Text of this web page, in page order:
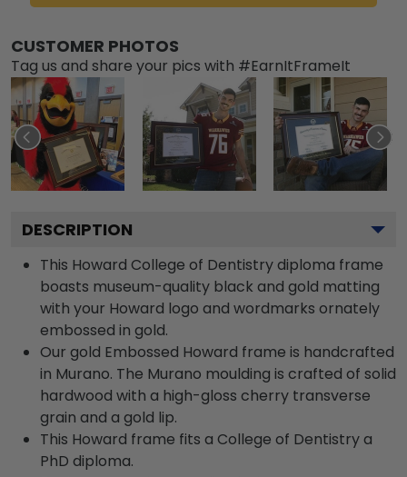
CUSTOMER PHOTOS
Tag us and share your pics with #EarnItFrameIt
DESCRIPTION
This Howard College of Dentistry diploma frame
boasts museum-quality black and gold matting
with your Howard logo and wordmarks ornately
embossed in gold.
Our gold Embossed Howard frame is handcrafted
in Murano. The Murano moulding is crafted of solid
hardwood with a high-gloss cherry transverse
grain and a gold lip.
This Howard frame fits a College of Dentistry a
PhD diploma.